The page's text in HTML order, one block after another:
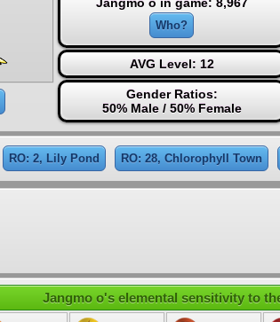
Who?
AVG Level: 12
Gender Ratios:
50% Male / 50% Female
RO: 2, Lily Pond RO: 28, Chlorophyll Town
Jangmo o's elemental sensitivity to